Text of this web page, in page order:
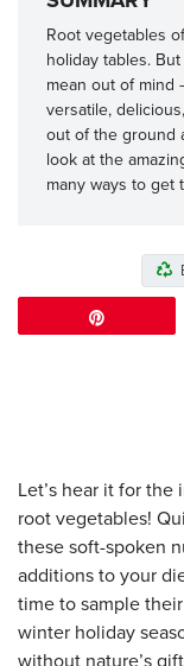
Root vegetables
holiday tables.
mean out of mind
versatile,
out of the ground
look at the
many ways to get
Let’s hear it for
root vegetables!
these soft-spoken
additions to your
time to sample
winter holiday
without nature’s